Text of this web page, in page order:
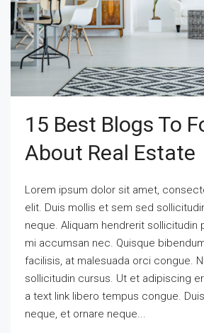
15 Best Blogs To
About Real Estate
Lorem ipsum dolor sit amet,
elit. Duis mollis et sem sed
neque. Aliquam hendrerit sollicitudin
mi accumsan nec. Quisque
facilisis, at malesuada orci congue.
sollicitudin cursus. Ut et adipiscing
a text link libero tempus congue.
neque, et ornare neque...